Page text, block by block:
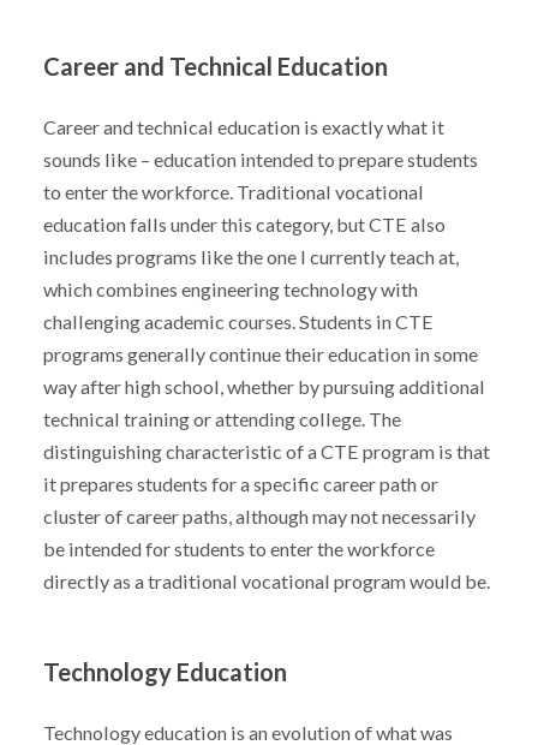
Career and Technical Education
Career and technical education is exactly what it
sounds like – education intended to prepare students
to enter the workforce. Traditional vocational
education falls under this category, but CTE also
includes programs like the one I currently teach at,
which combines engineering technology with
challenging academic courses. Students in CTE
programs generally continue their education in some
way after high school, whether by pursuing additional
technical training or attending college. The
distinguishing characteristic of a CTE program is that
it prepares students for a specific career path or
cluster of career paths, although may not necessarily
be intended for students to enter the workforce
directly as a traditional vocational program would be.
Technology Education
Technology education is an evolution of what was